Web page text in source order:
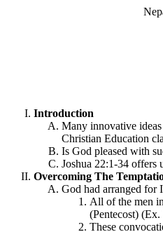
Introduction
Many innovative
Christian Education
Is God pleased with
Joshua 22:1-34 offers
Overcoming The
God had arranged for
All of the men
(Pentecost)
These